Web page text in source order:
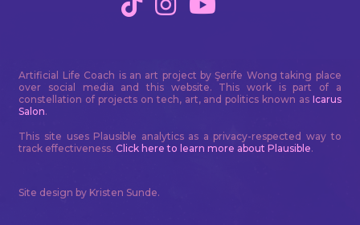
Artificial Life Coach is an art project by Şerife Wong taking place
over social media and this website. This work is part of a
constellation of projects on tech, art, and politics known as Icarus
Salon.
This site uses Plausible analytics as a privacy-respected way to
track effectiveness.Click here to learn more about Plausible.
Site design by Kristen Sunde.